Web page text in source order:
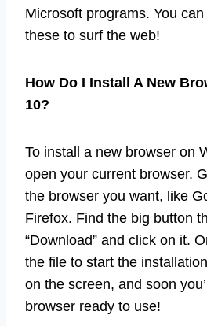
Microsoft programs. You
these to surf the web!
How Do I Install A New
10?
To install a new browser on
open your current browser.
the browser you want, like
Firefox. Find the big button
“Download” and click on it.
the file to start the
on the screen, and soon
browser ready to use!